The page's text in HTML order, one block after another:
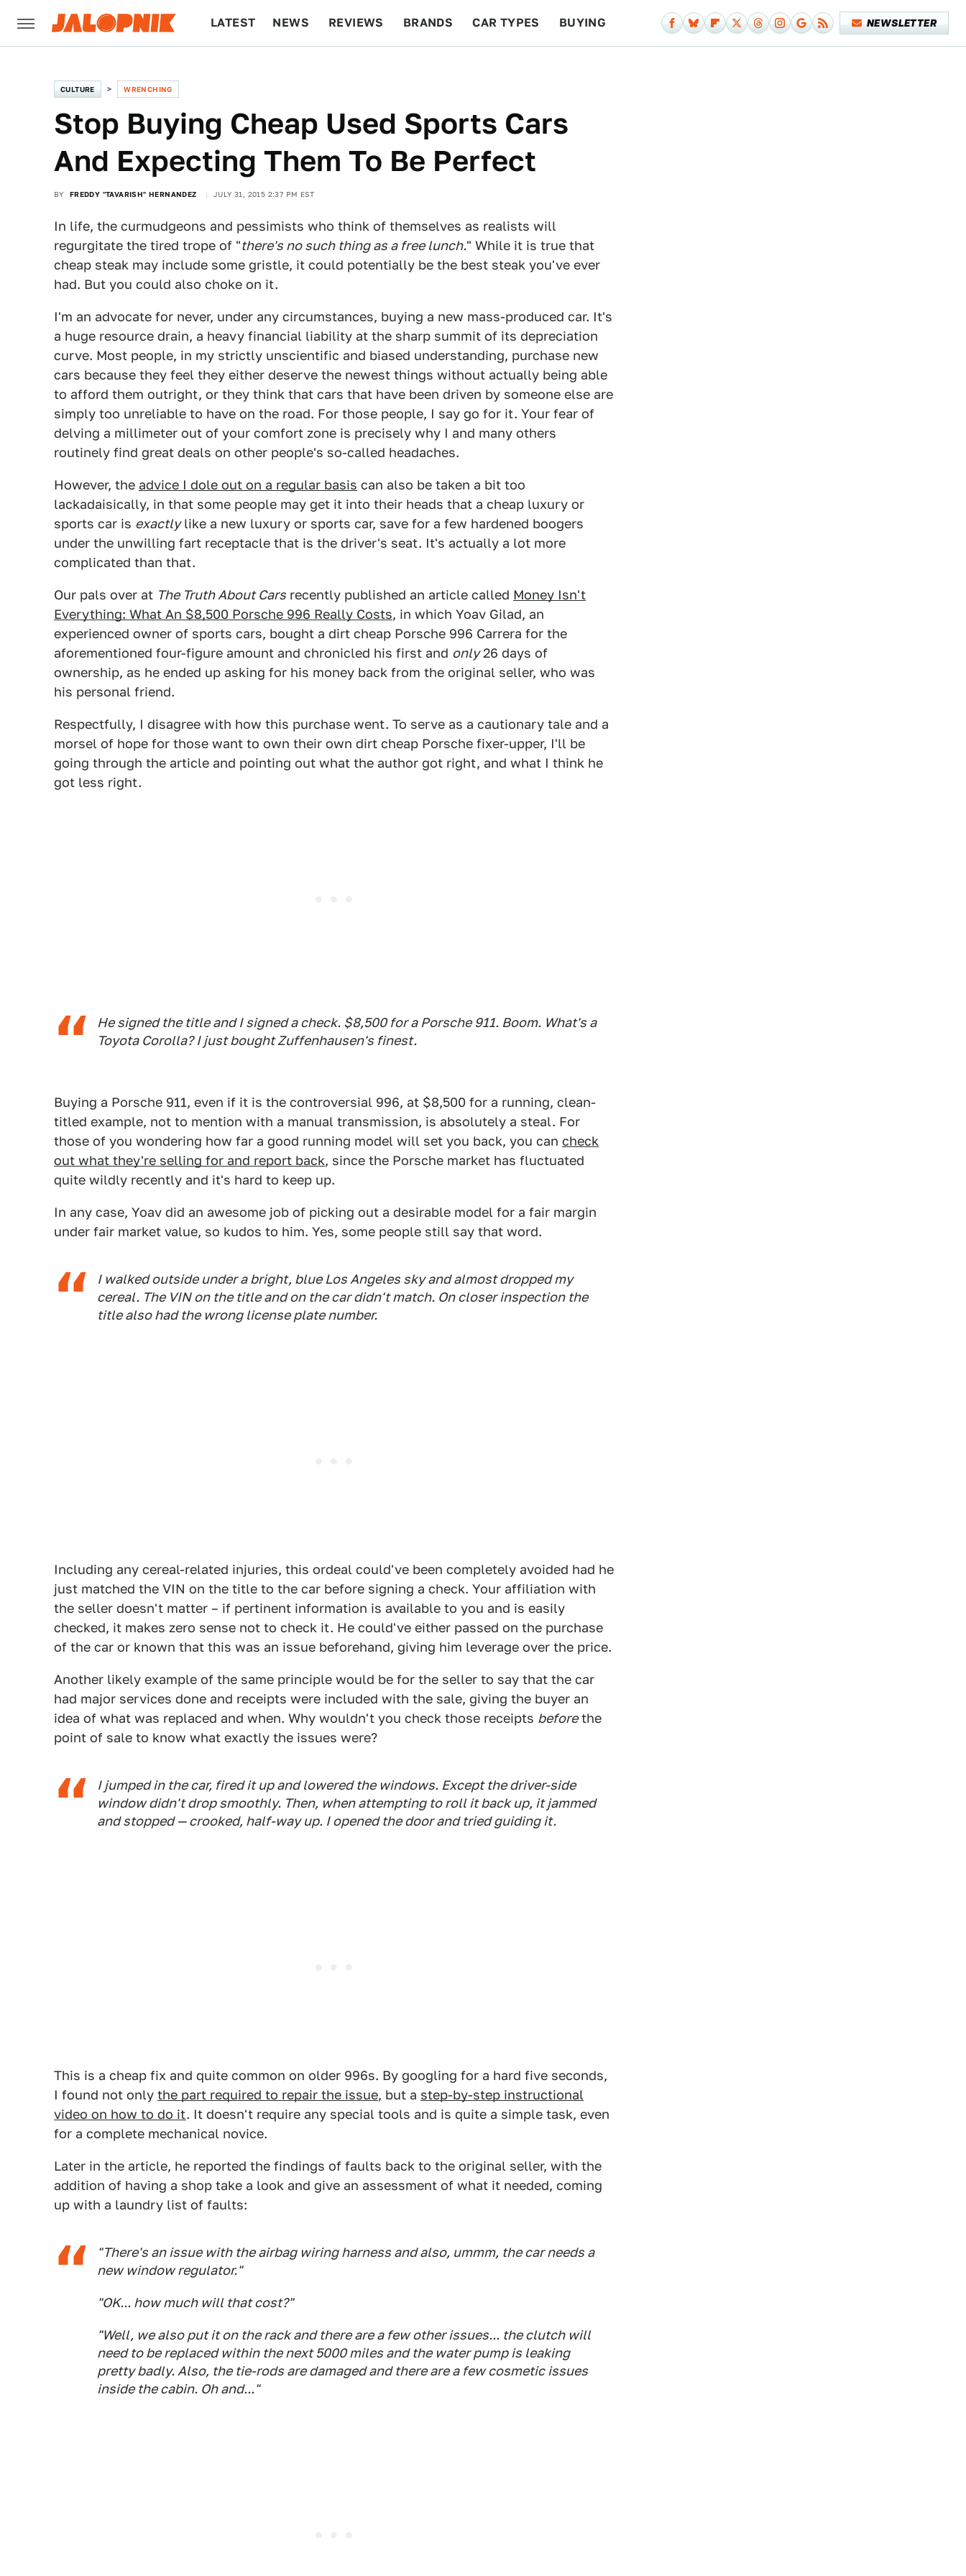
LATEST NEWS REVIEWS BRANDS CAR TYPES BUYING NEWSLETTER
CULTURE WRENCHING
Stop Buying Cheap Used Sports Cars
And Expecting Them To Be Perfect
BY FREDDY "TAVARISH" HERNANDEZ JULY 31, 2015 2:37 PM EST
In life, the curmudgeons and pessimists who think of themselves as realists will
regurgitate the tired trope of "there's no such thing as a free lunch." While it is true that
cheap steak may include some gristle, it could potentially be the best steak you've ever
had. But you could also choke on it.
I'm an advocate for never, under any circumstances, buying a new mass-produced car. It's
a huge resource drain, a heavy financial liability at the sharp summit of its depreciation
curve. Most people, in my strictly unscientific and biased understanding, purchase new
cars because they feel they either deserve the newest things without actually being able
to afford them outright, or they think that cars that have been driven by someone else are
simply too unreliable to have on the road. For those people, I say go for it. Your fear of
delving a millimeter out of your comfort zone is precisely why I and many others
routinely find great deals on other people's so-called headaches.
However, the advice I dole out on a regular basis can also be taken a bit too
lackadaisically, in that some people may get it into their heads that a cheap luxury or
sports car is exactlylike a new luxury or sports car, save for a few hardened boogers
under the unwilling fart receptacle that is the driver's seat. It's actually a lot more
complicated than that.
Our pals over at The Truth About Cars recently published an article called Money Isn't
Everything: What An $8,500 Porsche 996 Really Costs, in which Yoav Gilad, an
experienced owner of sports cars, bought a dirt cheap Porsche 996 Carrera for the
aforementioned four-figure amount and chronicled his first and only26 days of
ownership, as he ended up asking for his money back from the original seller, who was
his personal friend.
Respectfully, I disagree with how this purchase went. To serve as a cautionary tale and a
morsel of hope for those want to own their own dirt cheap Porsche fixer-upper, I'll be
going through the article and pointing out what the author got right, and what I think he
got less right.
He signed the title and I signed a check. $8,500 for a Porsche 911. Boom. What's a
Toyota Corolla? I just bought Zuffenhausen's finest.
Buying a Porsche 911, even if it is the controversial 996, at $8,500 for a running, clean-
titled example, not to mention with a manual transmission, is absolutely a steal. For
those of you wondering how far a good running model will set you back, you can check
out what they're selling for and report back, since the Porsche market has fluctuated
quite wildly recently and it's hard to keep up.
In any case, Yoav did an awesome job of picking out a desirable model for a fair margin
under fair market value, so kudos to him. Yes, some people still say that word.
I walked outside under a bright, blue Los Angeles sky and almost dropped my
cereal. The VIN on the title and on the car didn't match. On closer inspection the
title also had the wrong license plate number.
Including any cereal-related injuries, this ordeal could've been completely avoided had he
just matched the VIN on the title to the car before signing a check. Your affiliation with
the seller doesn't matter – if pertinent information is available to you and is easily
checked, it makes zero sense not to check it. He could've either passed on the purchase
of the car or known that this was an issue beforehand, giving him leverage over the price.
Another likely example of the same principle would be for the seller to say that the car
had major services done and receipts were included with the sale, giving the buyer an
idea of what was replaced and when. Why wouldn't you check those receipts beforethe
point of sale to know what exactly the issues were?
I jumped in the car, fired it up and lowered the windows. Except the driver-side
window didn't drop smoothly. Then, when attempting to roll it back up, it jammed
and stopped — crooked, half-way up. I opened the door and tried guiding it.
This is a cheap fix and quite common on older 996s. By googling for a hard five seconds,
I found not only the part required to repair the issue, but a step-by-step instructional
video on how to do it. It doesn't require any special tools and is quite a simple task, even
for a complete mechanical novice.
Later in the article, he reported the findings of faults back to the original seller, with the
addition of having a shop take a look and give an assessment of what it needed, coming
up with a laundry list of faults:
"There's an issue with the airbag wiring harness and also, ummm, the car needs a
new window regulator."
"OK... how much will that cost?"
"Well, we also put it on the rack and there are a few other issues... the clutch will
need to be replaced within the next 5000 miles and the water pump is leaking
pretty badly. Also, the tie-rods are damaged and there are a few cosmetic issues
inside the cabin. Oh and..."